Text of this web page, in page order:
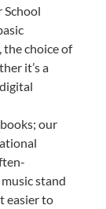
School
choice of
it’s a
our
stand
easier to